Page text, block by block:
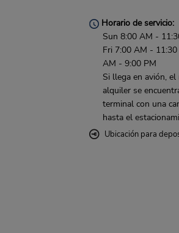
Horario de servicio:
Sun 8:00 AM -
Fri 7:00 AM -
AM - 9:00 PM
Si llega en avión,
alquiler se
terminal con una
hasta el
Ubicación para